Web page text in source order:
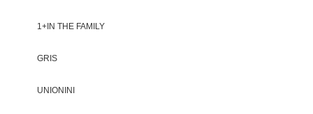
1+IN THE FAMILY
GRIS
UNIONINI